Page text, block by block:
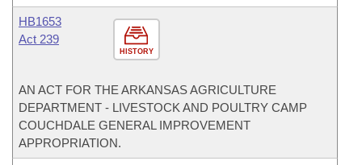
HISTORY
HB1653
Act 239
AN ACT FOR THE ARKANSAS AGRICULTURE
DEPARTMENT - LIVESTOCK AND POULTRY CAMP
COUCHDALE GENERAL IMPROVEMENT
APPROPRIATION.